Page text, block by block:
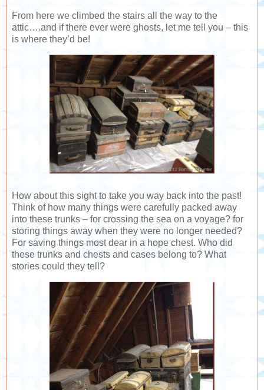
From here we climbed the stairs all the way to the
attic….and if there ever were ghosts, let me tell you – this
is where they’d be!
How about this sight to take you way back into the past!
Think of how many things were carefully packed away
into these trunks – for crossing the sea on a voyage? for
storing things away when they were no longer needed?
For saving things most dear in a hope chest. Who did
these trunks and chests and cases belong to? What
stories could they tell?